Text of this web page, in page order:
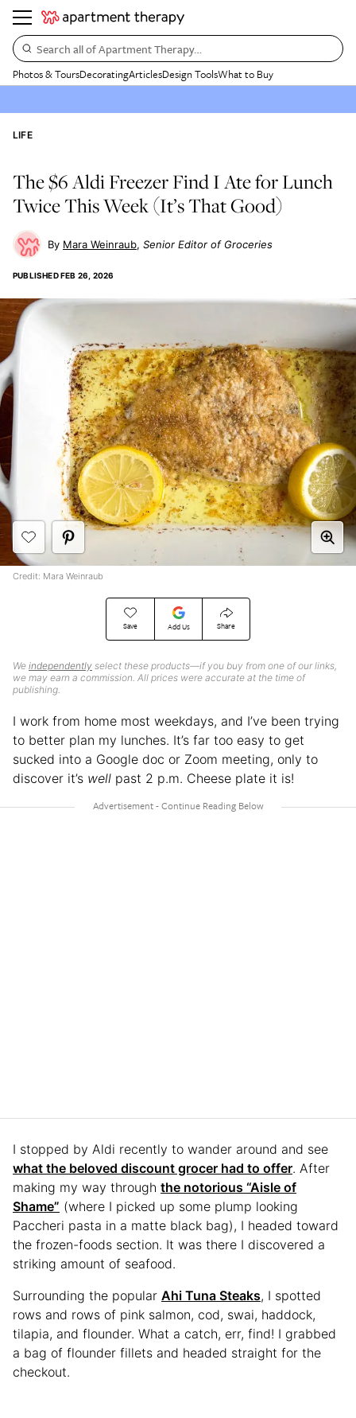
Search all of Apartment Therapy…
Photos & ToursDecoratingArticlesDesign ToolsWhat to Buy
LIFE
The $6 Aldi Freezer Find I Ate for Lunch
Twice This Week (It’s That Good)
Mara Weinraub Senior Editor of Groceries
PUBLISHEDFEB 26, 2026
Save Add Us Share
We independently select these products—if you buy from one of our links,
we may earn a commission. All prices were accurate at the time of
publishing.
Credit: Mara Weinraub
I work from home most weekdays, and I’ve been trying
to better plan my lunches. It’s far too easy to get
sucked into a Google doc or Zoom meeting, only to
discover it’s well past 2 p.m. Cheese plate it is!
I stopped by Aldi recently to wander around and see
what the beloved discount grocer had to offer. After
making my way through the notorious “Aisle of
Shame” (where I picked up some plump looking
Paccheri pasta in a matte black bag), I headed toward
the frozen-foods section. It was there I discovered a
striking amount of seafood.
Surrounding the popular Ahi Tuna Steaks, I spotted
rows and rows of pink salmon, cod, swai, haddock,
tilapia, and flounder. What a catch, err, find! I grabbed
a bag of flounder fillets and headed straight for the
checkout.